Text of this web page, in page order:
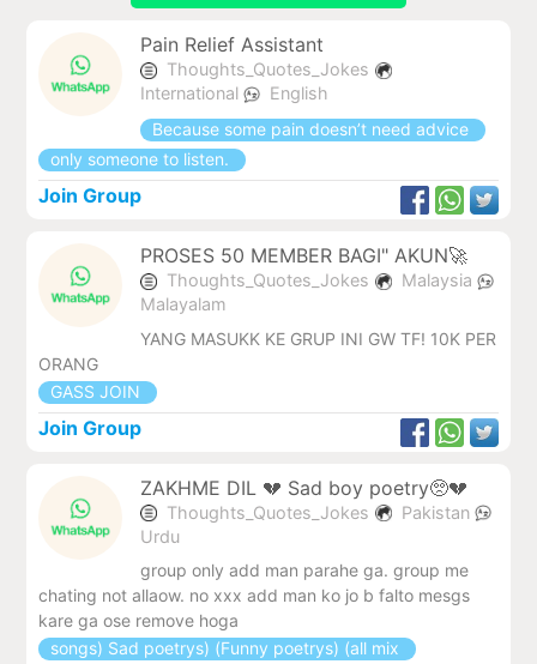
Pain Relief Assistant
Thoughts_Quotes_Jokes
International
English
Because some pain doesn’t need advice
only someone to listen.
Join Group
PROSES 50 MEMBER BAGI" AKUN🚀
Thoughts_Quotes_Jokes
Malaysia
Malayalam
YANG MASUKK KE GRUP INI GW TF! 10K PER
ORANG
GASS JOIN
Join Group
ZAKHME DIL 💔 Sad boy poetry🥺💔
Thoughts_Quotes_Jokes
Pakistan
Urdu
group only add man parahe ga. group me
chating not allaow. no xxx add man ko jo b falto mesgs
kare ga ose remove hoga
songs) Sad poetrys) (Funny poetrys) (all mix